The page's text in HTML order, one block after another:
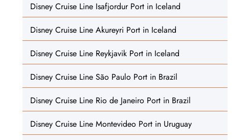
Disney Cruise Line Isafjordur Port in Iceland
Disney Cruise Line Akureyri Port in Iceland
Disney Cruise Line Reykjavik Port in Iceland
Disney Cruise Line São Paulo Port in Brazil
Disney Cruise Line Rio de Janeiro Port in Brazil
Disney Cruise Line Montevideo Port in Uruguay